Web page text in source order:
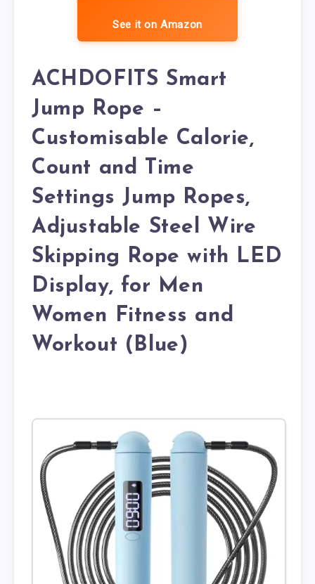
See it on Amazon
ACHDOFITS Smart
Jump Rope –
Customisable Calorie,
Count and Time
Settings Jump Ropes,
Adjustable Steel Wire
Skipping Rope with LED
Display, for Men
Women Fitness and
Workout (Blue)